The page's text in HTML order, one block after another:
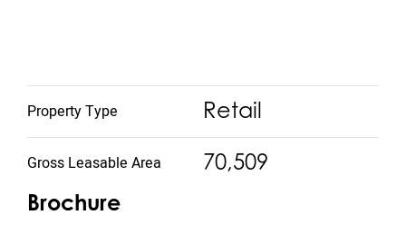
Retail
Property Type
70,509
Gross Leasable Area
Brochure